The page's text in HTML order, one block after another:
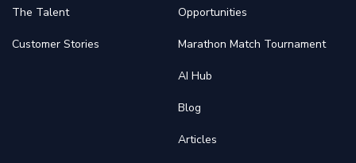
The Talent
Customer Stories
Opportunities
Marathon Match Tournament
AI Hub
Blog
Articles